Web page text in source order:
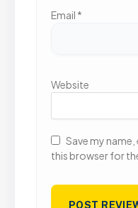
Email *
Website
Save my
this browser for